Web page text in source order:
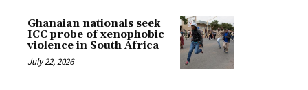
Ghanaian nationals seek
ICC probe of xenophobic
violence in South Africa
July 22, 2026